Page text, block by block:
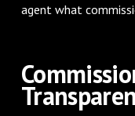
agent what